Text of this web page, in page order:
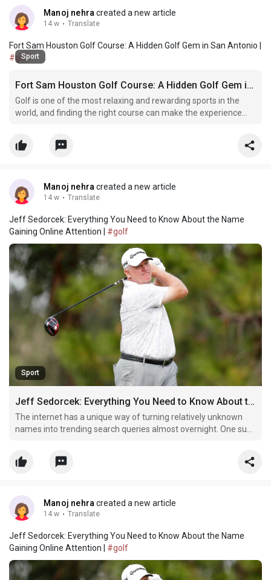
Manoj nehra created a new article
14 w · Translate
Fort Sam Houston Golf Course: A Hidden Golf Gem in San Antonio |
#golfSport
Fort Sam Houston Golf Course: A Hidden Golf Gem in San Antonio
Golf is one of the most relaxing and rewarding sports in the
world, and finding the right course can make the experience
beauty, rich military history, and affordable go
Manoj nehra created a new article
14 w · Translate
Jeff Sedorcek: Everything You Need to Know About the Name
Gaining Online Attention | #golf
Sport
Jeff Sedorcek: Everything You Need to Know About the Name Gaining Online Attention
The internet has a unique way of turning relatively unknown
names into trending search queries almost overnight. One such
interest surrounding him continues to grow.
Manoj nehra created a new article
14 w · Translate
Jeff Sedorcek: Everything You Need to Know About the Name
Gaining Online Attention | #golf